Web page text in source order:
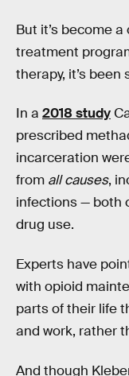
But it’s become
treatment
therapy, it’s been
In a 2018 study
prescribed
incarceration
from all causes,
infections — both
drug use.
Experts have
with opioid
parts of their life
and work, rather
And though